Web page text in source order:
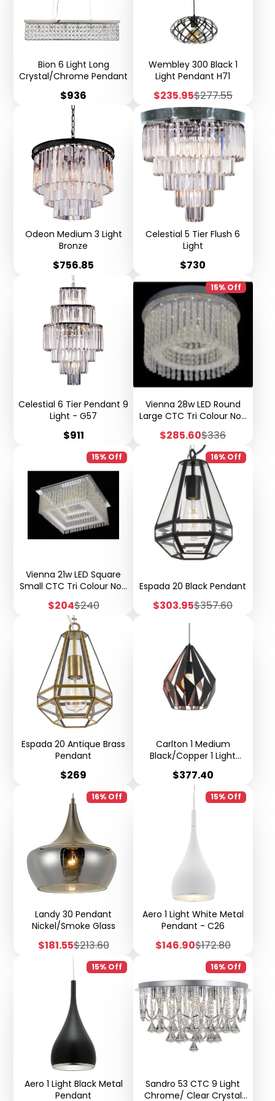
Bion 6 Light Long
Crystal/Chrome Pendant
Price
$936
Wembley 300 Black 1
Light Pendant H71
Sale
price
$235.95Regular
price
$277.55
Odeon Medium 3 Light
Bronze
Price
$756.85
Celestial 5 Tier Flush 6
Light
Price
$730
Celestial 6 Tier Pendant 9
Light - G57
Price
$911
15% Off
Vienna 28w LED Round
Large CTC Tri Colour Non
Dimmable W33
Sale
$285.60Regular
price
$336
15% Off
Vienna 21w LED Square
Small CTC Tri Colour Non
Sale
price
$204Regular
price
$240
16% Off
Espada 20 Black Pendant
Sale
$303.95Regular
price
$357.60
Espada 20 Antique Brass
Pendant
Price
$269
Carlton 1 Medium
Black/Copper 1 Light
Pendant - 2m
Price
$377.40
16% Off
Landy 30 Pendant
Nickel/Smoke Glass
Sale
$181.55Regular
price
$213.60
15% Off
Aero 1 Light White Metal
Pendant - C26
Sale
$146.90Regular
price
$172.80
15% Off
Aero 1 Light Black Metal
Pendant
16% Off
Sandro 53 CTC 9 Light
Chrome/ Clear Crystal